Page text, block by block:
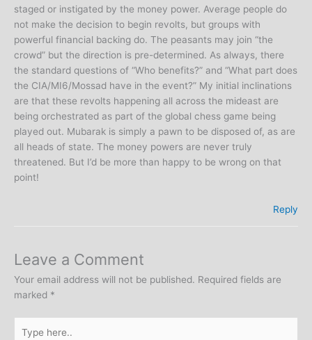
staged or instigated by the money power. Average people do
not make the decision to begin revolts, but groups with
powerful financial backing do. The peasants may join “the
crowd” but the direction is pre-determined. As always, there
the standard questions of “Who benefits?” and “What part does
the CIA/MI6/Mossad have in the event?” My initial inclinations
are that these revolts happening all across the mideast are
being orchestrated as part of the global chess game being
played out. Mubarak is simply a pawn to be disposed of, as are
all heads of state. The money powers are never truly
threatened. But I’d be more than happy to be wrong on that
point!
Reply
Leave a Comment
Your email address will not be published. Required fields are
marked *